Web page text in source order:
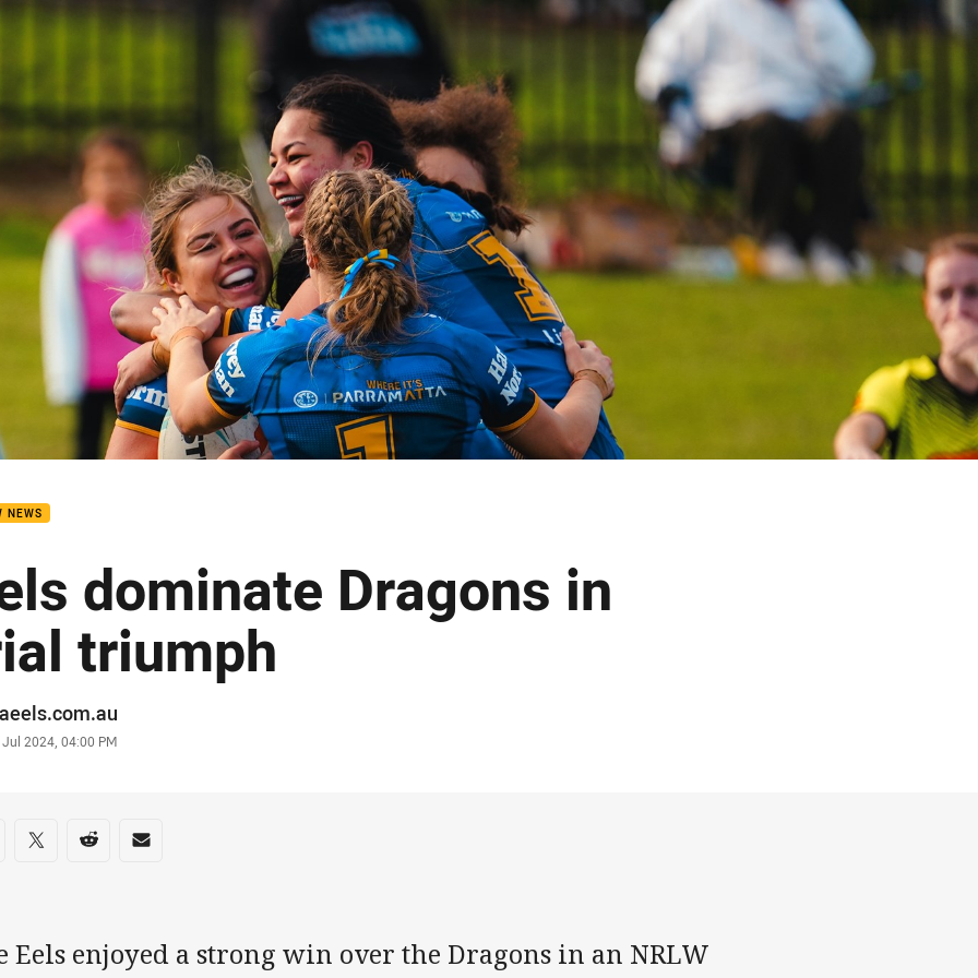
page content
NEWS
dominate Dragons in
triumph
Jul 2024, 04:00 PM
on social media
via Facebook
Share via Twitter
Share via Reddit
Share via Email
Eels enjoyed a strong win over the Dragons in an NRLW